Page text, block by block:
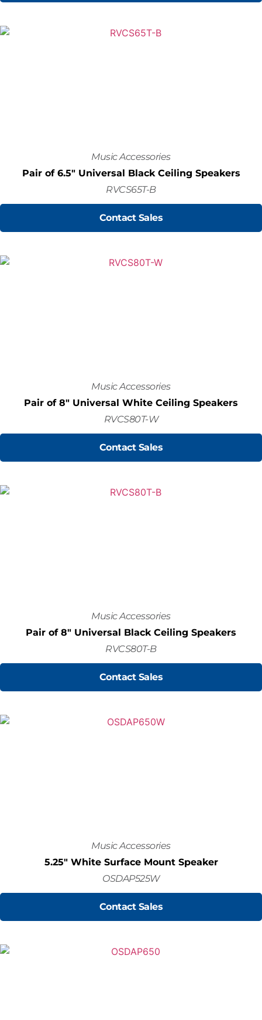
Music Accessories
Pair of 6.5" Universal Black Ceiling Speakers
RVCS65T-B
Contact Sales
Music Accessories
Pair of 8" Universal White Ceiling Speakers
RVCS80T-W
Contact Sales
Music Accessories
Pair of 8" Universal Black Ceiling Speakers
RVCS80T-B
Contact Sales
Music Accessories
5.25" White Surface Mount Speaker
OSDAP525W
Contact Sales